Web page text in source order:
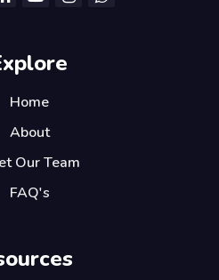
Home
About
Our Team
FAQ's